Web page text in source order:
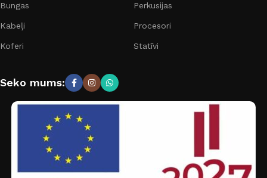
Bungas
Kabeļi
Koferi
Perkusijas
Procesori
Statīvi
Seko mums: